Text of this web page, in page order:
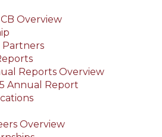
Overview
Partners
Reports Overview
Annual Report
Overview